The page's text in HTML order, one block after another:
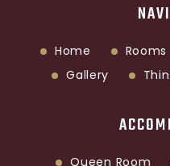
Home Rooms
Gallery
Queen Room